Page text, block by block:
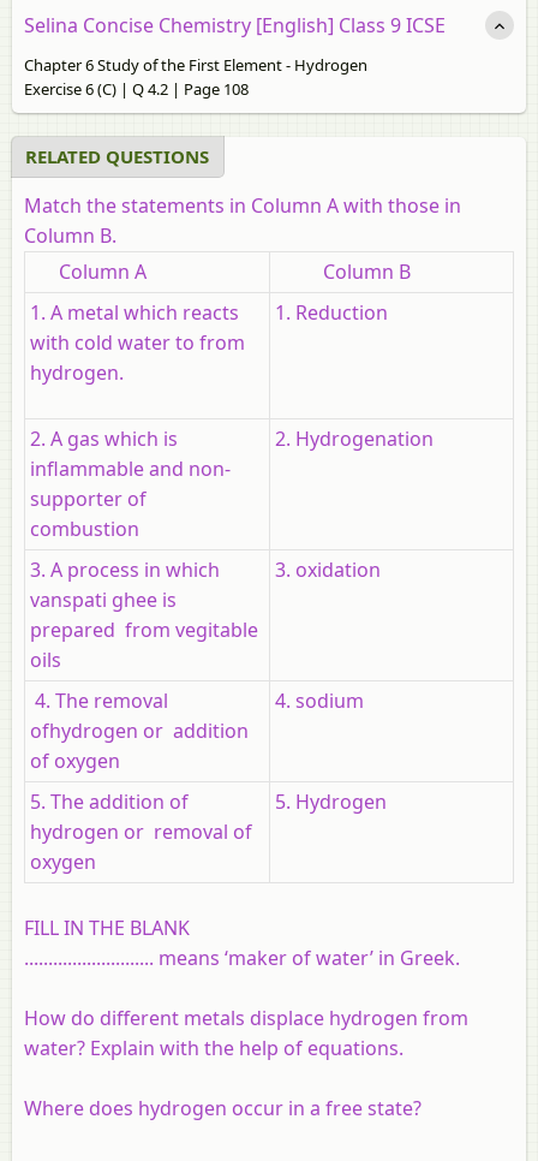
Selina Concise Chemistry [English] Class 9 ICSE
Chapter 6 Study of the First Element - Hydrogen
Exercise 6 (C) | Q 4.2 | Page 108
RELATED QUESTIONS
Match the statements in Column A with those in
Column B.
Column A
Column B
1. A metal which reacts
with cold water to from
hydrogen.
1. Reduction
2. A gas which is
inflammable and non-
supporter of
combustion
2. Hydrogenation
3. A process in which
vanspati ghee is
prepared from vegitable
oils
3. oxidation
4. The removal
ofhydrogen or addition
of oxygen
4. sodium
5. The addition of
hydrogen or removal of
oxygen
5. Hydrogen
FILL IN THE BLANK
........................... means ‘maker of water’ in Greek.
How do different metals displace hydrogen from
water? Explain with the help of equations.
Where does hydrogen occur in a free state?